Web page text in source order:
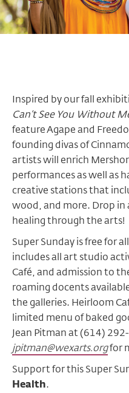
Inspired by our fall
Can’t See You Without
feature Agape and
founding divas of
artists will enrich
performances as well as
creative stations that
wood, and more. Drop in
healing through the arts!
Super Sunday is free for
includes all art studio
Café, and admission to
roaming docents
the galleries. Heirloom
limited menu of baked
Jean Pitman at (614)
jpitman@wexarts.orgfor
Support for this Super
Health.